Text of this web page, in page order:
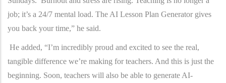
job; it’s a 24/7 mental load. The AI Lesson Plan Generator gives
you back your time,” he said.
He added, “I’m incredibly proud and excited to see the real,
tangible difference we’re making for teachers. And this is just the
beginning. Soon, teachers will also be able to generate AI-